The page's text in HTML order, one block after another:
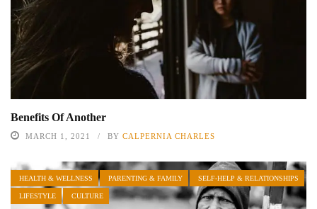
Benefits Of Another
MARCH 1, 2021 BY CALPERNIA CHARLES
HEALTH & WELLNESS PARENTING & FAMILY SELF-HELP & RELATIONSHIPS
LIFESTYLE CULTURE